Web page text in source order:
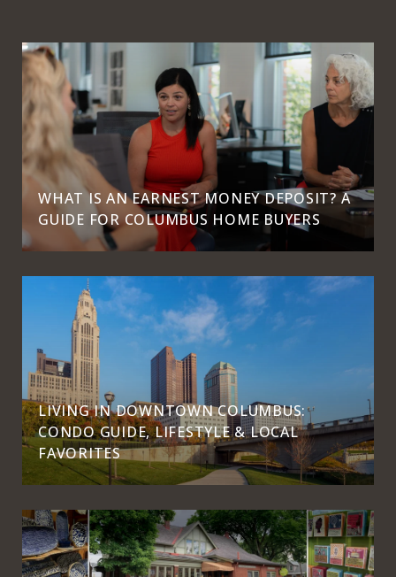
WHAT IS AN EARNEST MONEY DEPOSIT? A
GUIDE FOR COLUMBUS HOME BUYERS
LIVING IN DOWNTOWN COLUMBUS:
CONDO GUIDE, LIFESTYLE & LOCAL
FAVORITES